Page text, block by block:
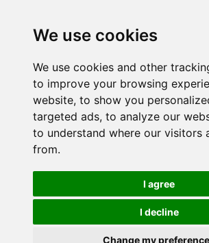
We use cookies
We use cookies and other
to improve your browsing
website, to show you
targeted ads, to analyze our
to understand where our visitors
from.
I agree
I decline
Change my